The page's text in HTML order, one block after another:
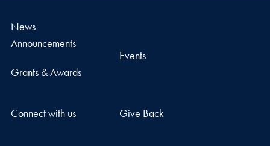
News
Announcements
Grants & Awards
Events
Connect with us Give Back